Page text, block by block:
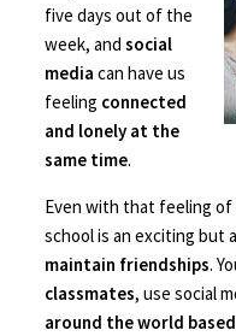
five days out of the
week, andsocial
media can have us
feeling connected
and lonely at the
same time.
Even with that feeling of
school is an exciting but
maintain friendships.
classmates, use social
around the world